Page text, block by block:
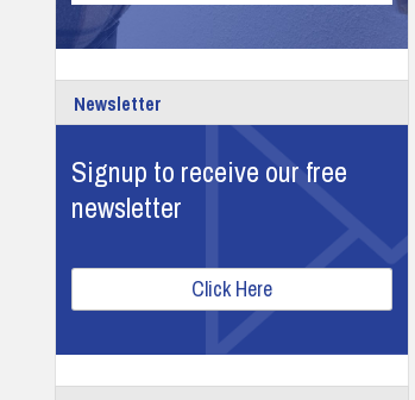
Newsletter
Signup to receive our free
newsletter
Click Here